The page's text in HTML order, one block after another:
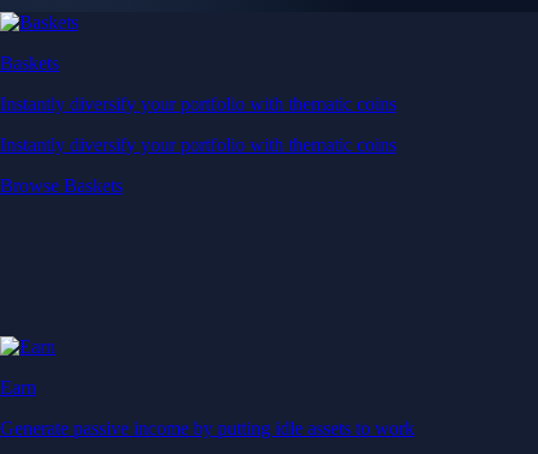
Baskets
Instantly diversify your portfolio with thematic coins
Instantly diversify your portfolio with thematic coins
Browse Baskets
Earn
Generate passive income by putting idle assets to work